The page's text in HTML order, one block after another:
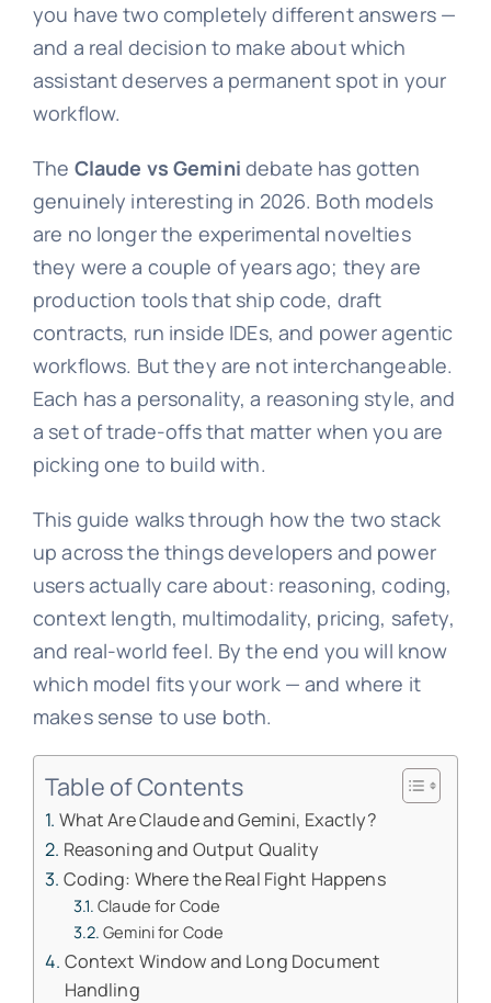
you have two completely different answers —
and a real decision to make about which
assistant deserves a permanent spot in your
workflow.
The Claude vs Gemini debate has gotten
genuinely interesting in 2026. Both models
are no longer the experimental novelties
they were a couple of years ago; they are
production tools that ship code, draft
contracts, run inside IDEs, and power agentic
workflows. But they are not interchangeable.
Each has a personality, a reasoning style, and
a set of trade-offs that matter when you are
picking one to build with.
This guide walks through how the two stack
up across the things developers and power
users actually care about: reasoning, coding,
context length, multimodality, pricing, safety,
and real-world feel. By the end you will know
which model fits your work — and where it
makes sense to use both.
Table of Contents
What Are Claude and Gemini, Exactly?
Reasoning and Output Quality
Coding: Where the Real Fight Happens
Claude for Code
Gemini for Code
Context Window and Long Document
Handling